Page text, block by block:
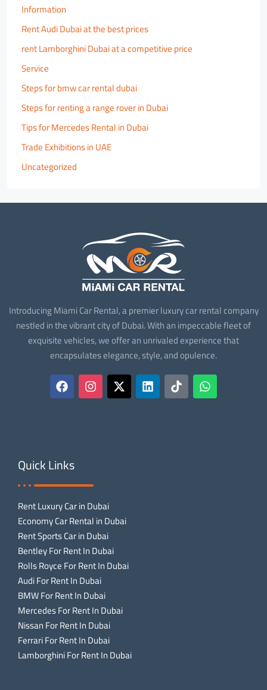
Information
Rent Audi Dubai at the best prices
rent Lamborghini Dubai at a competitive price
Service
Steps for bmw car rental dubai
Steps for renting a range rover in Dubai
Tips for Mercedes Rental in Dubai
Trade Exhibitions in UAE
Uncategorized
Introducing Miami Car Rental, a premier luxury car rental company
nestled in the vibrant city of Dubai. With an impeccable fleet of
exquisite vehicles, we offer an unrivaled experience that
encapsulates elegance, style, and opulence.
Quick Links
Rent Luxury Car in Dubai
Economy Car Rental in Dubai
Rent Sports Car in Dubai
Bentley For Rent In Dubai
Rolls Royce For Rent In Dubai
Audi For Rent In Dubai
BMW For Rent In Dubai
Mercedes For Rent In Dubai
Nissan For Rent In Dubai
Ferrari For Rent In Dubai
Lamborghini For Rent In Dubai